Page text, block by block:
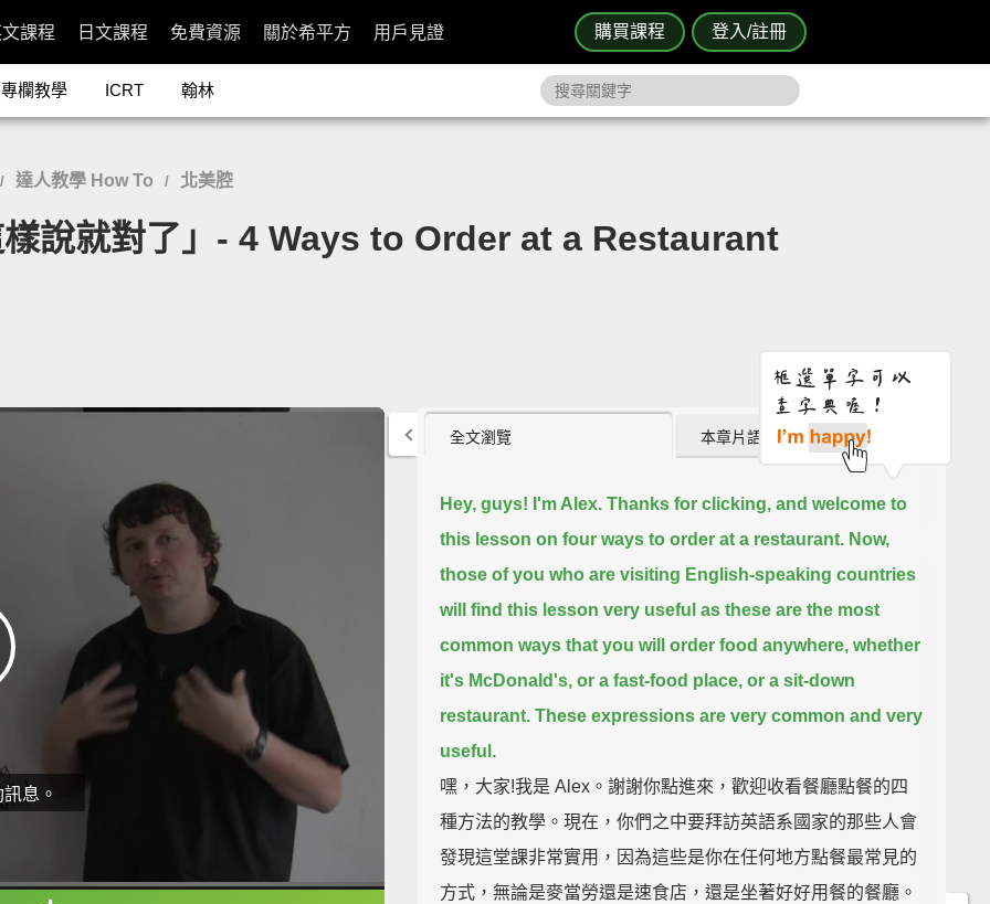
購買課程 登入/註冊
課程 日文課程 免費資源 關於希平方 用戶見證
專欄教學 ICRT 翰林
達人教學 How To / 北美腔
說就對了」- 4 Ways to Order at a Restaurant
息。
全文瀏覽 本章片語 (0)
Hey, guys! I'm Alex. Thanks for clicking, and welcome to
this lesson on four ways to order at a restaurant. Now,
those of you who are visiting English-speaking countries
will find this lesson very useful as these are the most
common ways that you will order food anywhere, whether
it's McDonald's, or a fast-food place, or a sit-down
restaurant. These expressions are very common and very
useful.
嘿，大家!我是 Alex。謝謝你點進來，歡迎收看餐廳點餐的四
種方法的教學。現在，你們之中要拜訪英語系國家的那些人會
發現這堂課非常實用，因為這些是你在任何地方點餐最常見的
方式，無論是麥當勞還是速食店，還是坐著好好用餐的餐廳。